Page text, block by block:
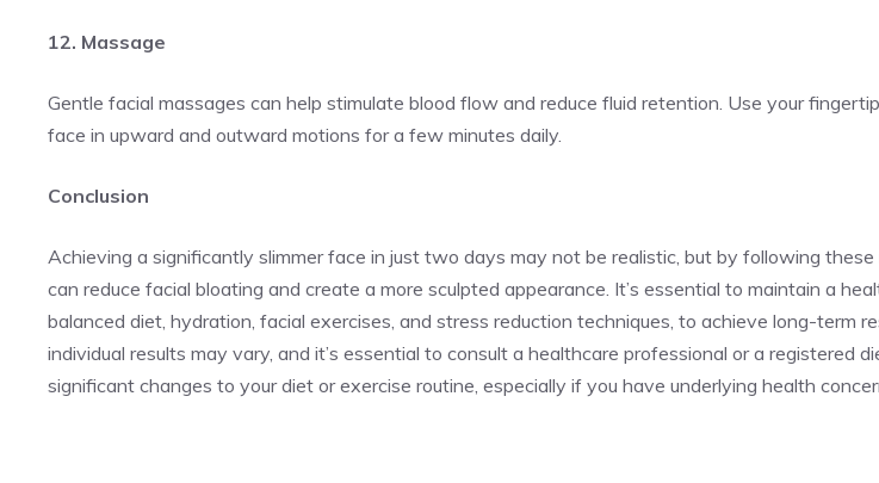
12. Massage
Gentle facial massages can help stimulate blood flow and reduce fluid retention. Use your
face in upward and outward motions for a few minutes daily.
Conclusion
Achieving a significantly slimmer face in just two days may not be realistic, but by following these
can reduce facial bloating and create a more sculpted appearance. It’s essential to maintain a
balanced diet, hydration, facial exercises, and stress reduction techniques, to achieve long-term
individual results may vary, and it’s essential to consult a healthcare professional or a registered
significant changes to your diet or exercise routine, especially if you have underlying health